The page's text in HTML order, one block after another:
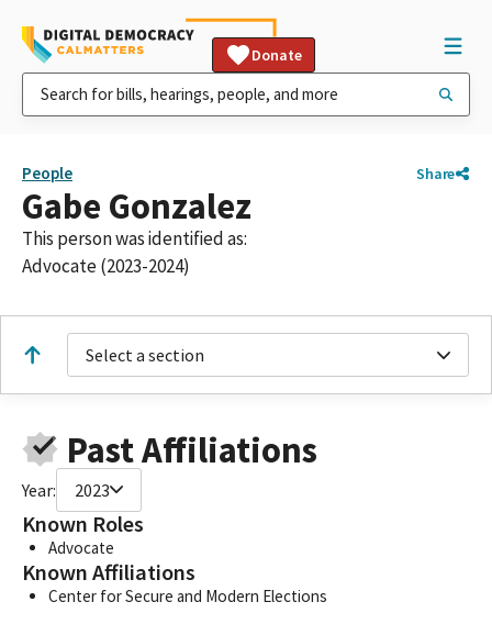
Donate
People Share
Gabe Gonzalez
This person was identified as:
Advocate (2023-2024)
Select a section
Past Affiliations
Year: 2023
Known Roles
Advocate
Known Affiliations
Center for Secure and Modern Elections